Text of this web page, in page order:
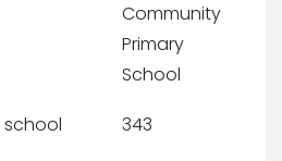
Community
Primary
School
school
343